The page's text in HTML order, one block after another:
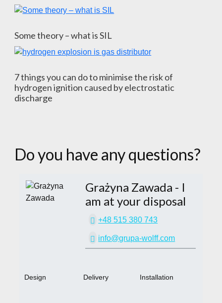
Some theory – what is SIL
7 things you can do to minimise the risk of
hydrogen ignition caused by electrostatic
discharge
Do you have any questions?
Grażyna Zawada - I
am at your disposal
+48 515 380 743
info@grupa-wolff.com
Design Delivery Installation